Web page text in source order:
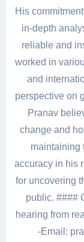
His
in-depth
reliable and
worked in
and
perspective on
Pranav
change and
maintaining
accuracy in his
for uncovering
public. ####
hearing from
-Email: